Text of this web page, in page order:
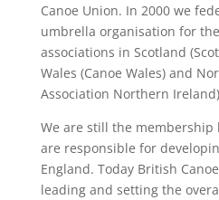
Canoe Union. In 2000 we
umbrella organisation for
associations in Scotland
Wales (Canoe Wales) and
Association Northern
We are still the membership
are responsible for
England. Today British
leading and setting the